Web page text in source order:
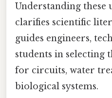
Understanding these
clarifies scientific
guides engineers,
students in selecting
for circuits, water
biological systems.